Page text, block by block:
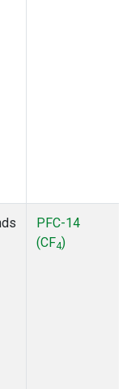
PFC-14
(CF4)